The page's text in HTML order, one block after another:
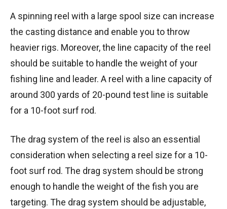
A spinning reel with a large spool size can increase
the casting distance and enable you to throw
heavier rigs. Moreover, the line capacity of the reel
should be suitable to handle the weight of your
fishing line and leader. A reel with a line capacity of
around 300 yards of 20-pound test line is suitable
for a 10-foot surf rod.
The drag system of the reel is also an essential
consideration when selecting a reel size for a 10-
foot surf rod. The drag system should be strong
enough to handle the weight of the fish you are
targeting. The drag system should be adjustable,